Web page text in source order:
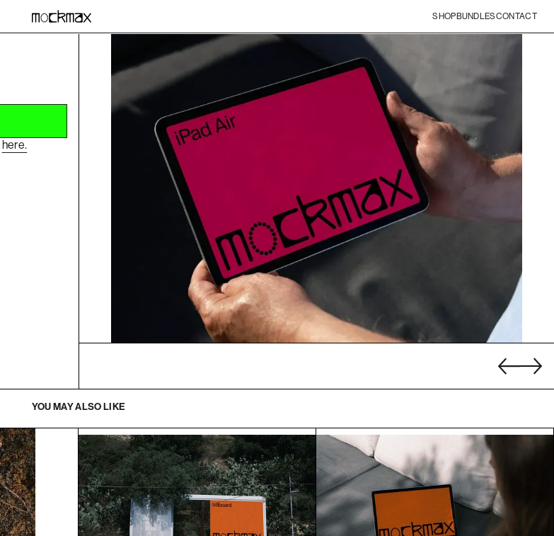
SHOPBUNDLESCONTACT
here.
YOU MAY ALSO LIKE